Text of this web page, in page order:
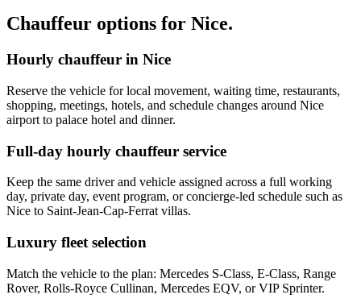
Chauffeur options for Nice.
Hourly chauffeur in Nice
Reserve the vehicle for local movement, waiting time, restaurants,
shopping, meetings, hotels, and schedule changes around Nice
airport to palace hotel and dinner.
Full-day hourly chauffeur service
Keep the same driver and vehicle assigned across a full working
day, private day, event program, or concierge-led schedule such as
Nice to Saint-Jean-Cap-Ferrat villas.
Luxury fleet selection
Match the vehicle to the plan: Mercedes S-Class, E-Class, Range
Rover, Rolls-Royce Cullinan, Mercedes EQV, or VIP Sprinter.